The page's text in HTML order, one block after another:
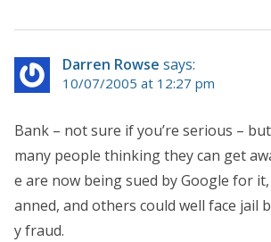
Darren Rowse says:
10/07/2005 at 12:27 pm
Bank – not sure if you’re serious –
many people thinking they can get
e are now being sued by Google for
anned, and others could well face jail
y fraud.